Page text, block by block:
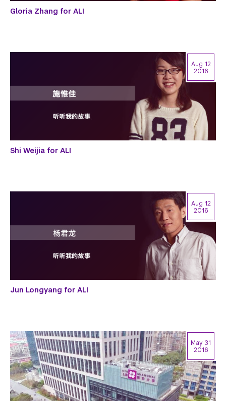
Gloria Zhang for ALI
Shi Weijia for ALI
Aug 12
2016
Jun Longyang for ALI
Aug 12
2016
May 31
2016